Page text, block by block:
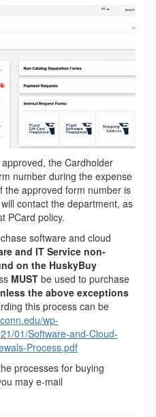
the Cardholder
number during the expense
approved form number is
contact the department, as
PCard policy.
software and cloud
and IT Service non-
on the HuskyBuy
MUST be used to purchase
the above exceptions
this process can be
wp-
01/Software-and-Cloud-
Process.pdf
processes for buying
may e-mail